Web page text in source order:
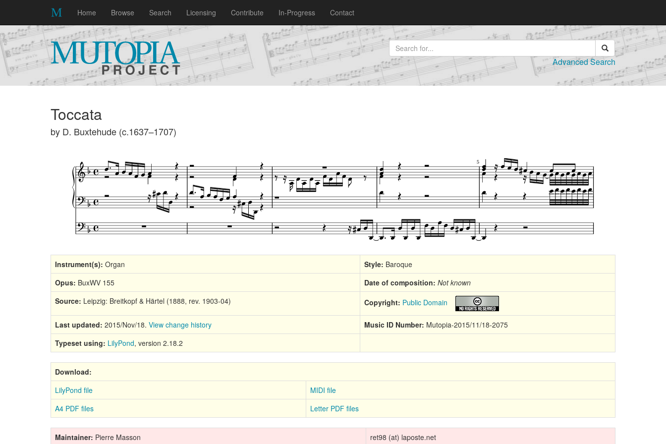
Home Browse Search Licensing Contribute In-Progress Contact
Advanced Search
Toccata
by D. Buxtehude (c.1637–1707)
Instrument(s): Organ Style: Baroque
Opus: BuxWV 155 Date of composition: Not known
Source: Leipzig: Breitkopf & Härtel (1888, rev. 1903-04) Copyright: Public Domain
Last updated: 2015/Nov/18. View change history Music ID Number: Mutopia-2015/11/18-2075
Typeset using: LilyPond, version 2.18.2
Download:
LilyPond file
MIDI file
A4 PDF files
Letter PDF files
Maintainer: Pierre Masson ret98 (at) laposte.net